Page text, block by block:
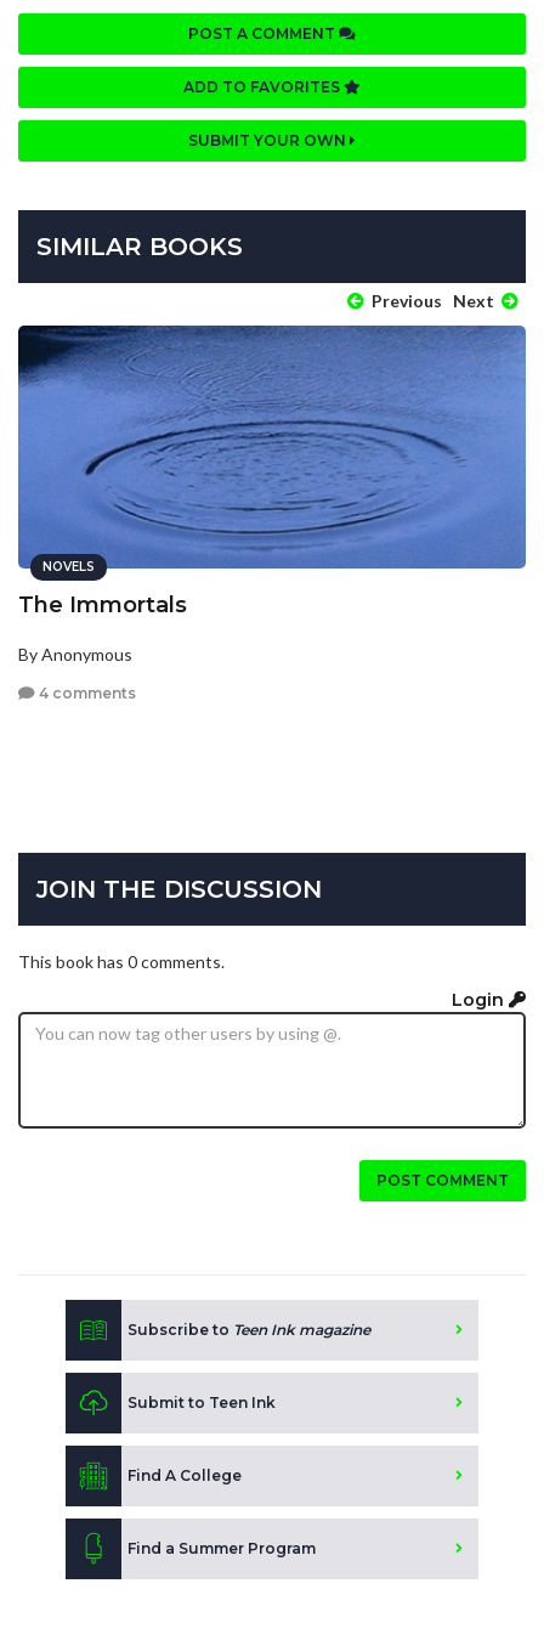
POST A COMMENT
ADD TO FAVORITES
SUBMIT YOUR OWN
SIMILAR BOOKS
Previous Next
NOVELS
The Immortals
By Anonymous
4 comments
JOIN THE DISCUSSION
This book has 0 comments.
Login
POST COMMENT
Subscribe to Teen Ink magazine
Submit to Teen Ink
Find A College
Find a Summer Program